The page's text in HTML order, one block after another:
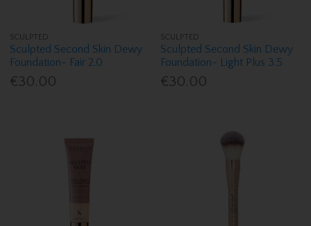
SCULPTED
Sculpted Second Skin Dewy
Foundation- Fair 2.0
€30.00
SCULPTED
Sculpted Second Skin Dewy
Foundation- Light Plus 3.5
€30.00